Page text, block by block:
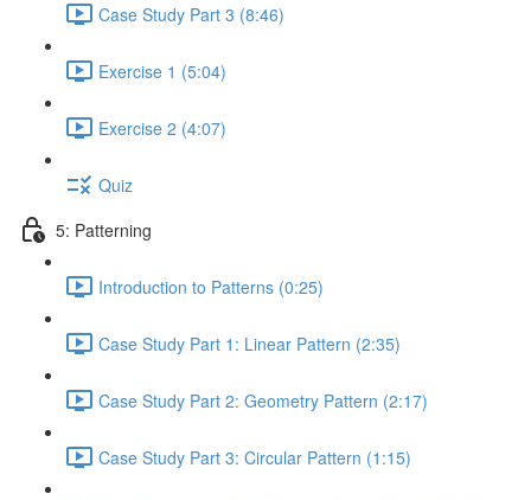
Case Study Part 3 (8:46)
Exercise 1 (5:04)
Exercise 2 (4:07)
Quiz
5: Patterning
Introduction to Patterns (0:25)
Case Study Part 1: Linear Pattern (2:35)
Case Study Part 2: Geometry Pattern (2:17)
Case Study Part 3: Circular Pattern (1:15)